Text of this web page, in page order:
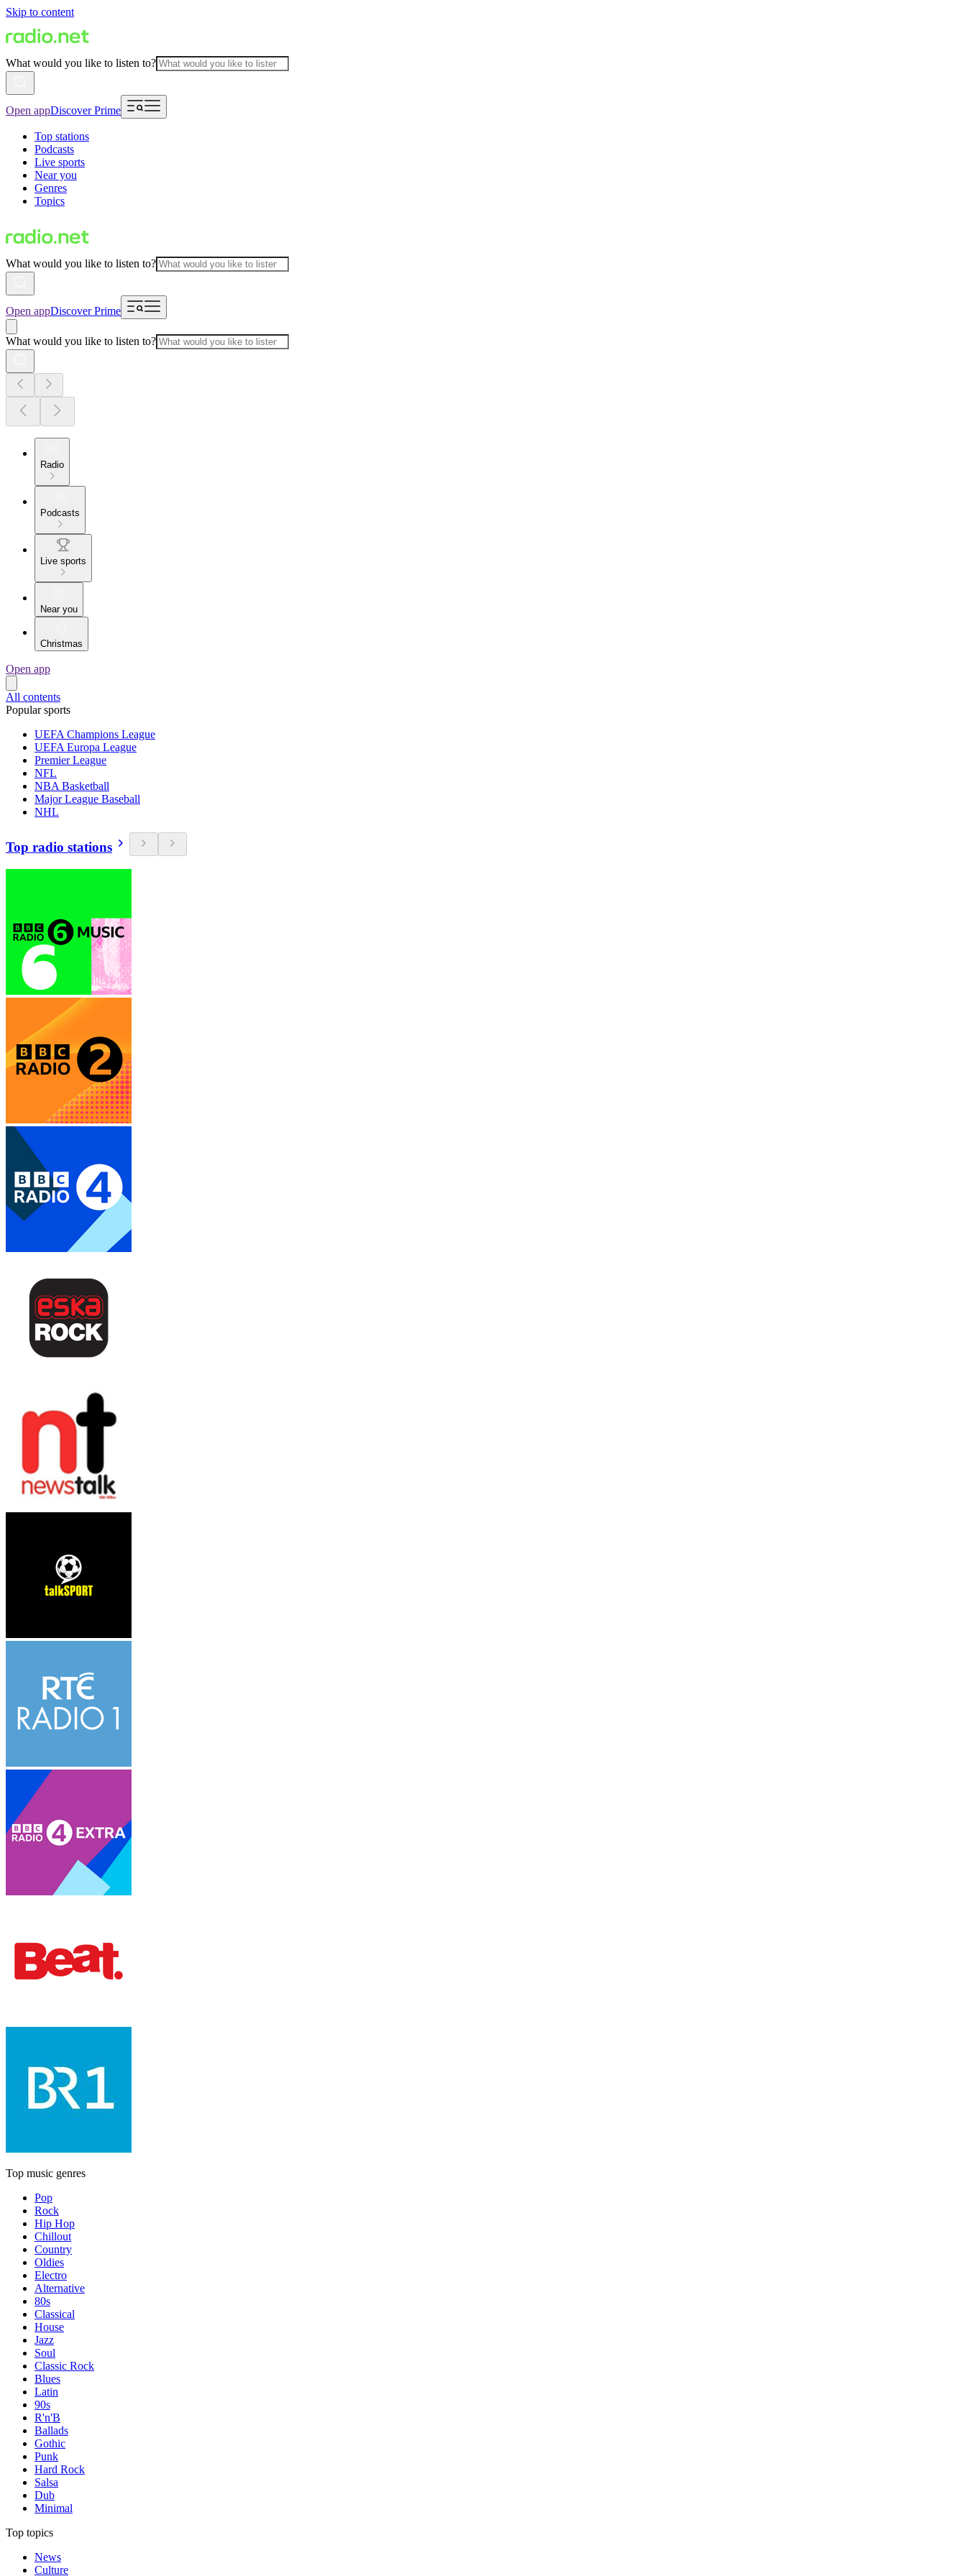
Skip to content
What would you like to listen to?
Open appDiscover Prime
Top stations
Podcasts
Live sports
Near you
Genres
Topics
What would you like to listen to?
Open appDiscover Prime
What would you like to listen to?
Radio
Podcasts
Live sports
Near you
Christmas
Open app
All contents
Popular sports
UEFA Champions League
UEFA Europa League
Premier League
NFL
NBA Basketball
Major League Baseball
NHL
Top radio stations
Top music genres
Pop
Rock
Hip Hop
Chillout
Country
Oldies
Electro
Alternative
80s
Classical
House
Jazz
Soul
Classic Rock
Blues
Latin
90s
R'n'B
Ballads
Gothic
Punk
Hard Rock
Salsa
Dub
Minimal
Top topics
News
Culture